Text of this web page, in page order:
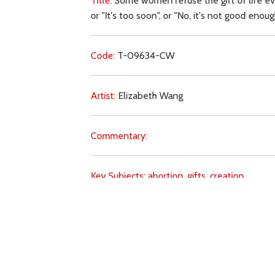
or "It's too soon", or "No, it's not good
Code: T-09634-CW
Artist: Elizabeth Wang
Commentary:
Key Subjects:abortion, gifts, creation,